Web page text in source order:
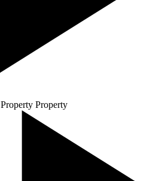
Property Property